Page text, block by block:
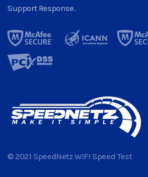
Support Response.
© 2021 SpeedNetz WIFI Speed Test